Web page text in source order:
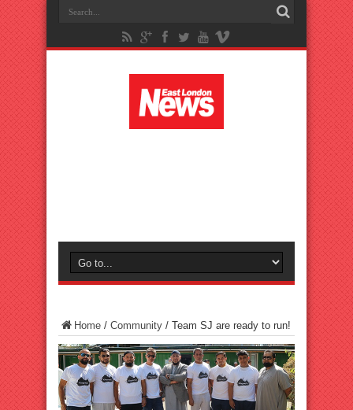
Home / Community / Team SJ are ready to run!